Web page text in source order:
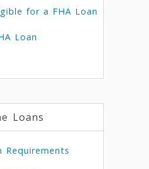
for a FHA Loan
Loan
Loans
Requirements